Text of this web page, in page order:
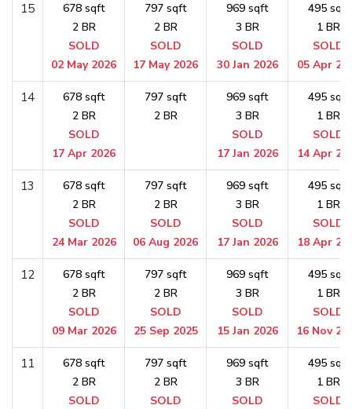
15
678 sqft
2 BR
SOLD
02 May 2026
797 sqft
2 BR
SOLD
17 May 2026
969 sqft
3 BR
SOLD
30 Jan 2026
495 sqft
1 BR
SOLD
05 Apr
14
678 sqft
2 BR
SOLD
17 Apr 2026
797 sqft
2 BR
969 sqft
3 BR
SOLD
17 Jan 2026
495 sqft
1 BR
SOLD
14 Apr
13
678 sqft
2 BR
SOLD
24 Mar 2026
797 sqft
2 BR
SOLD
06 Aug 2026
969 sqft
3 BR
SOLD
17 Jan 2026
495 sqft
1 BR
SOLD
18 Apr
12
678 sqft
2 BR
SOLD
09 Mar 2026
797 sqft
2 BR
SOLD
25 Sep 2025
969 sqft
3 BR
SOLD
15 Jan 2026
495 sqft
1 BR
SOLD
16 Nov
11
678 sqft
2 BR
SOLD
797 sqft
2 BR
SOLD
969 sqft
3 BR
SOLD
495 sqft
1 BR
SOLD